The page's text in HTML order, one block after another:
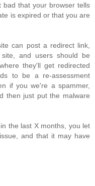
that your browser tells
is expired or that you are
can post a redirect link,
and users should be
they'll get redirected
to be a re-assessment
if you we're a spammer,
then just put the malware
the last X months, you let
and that it may have